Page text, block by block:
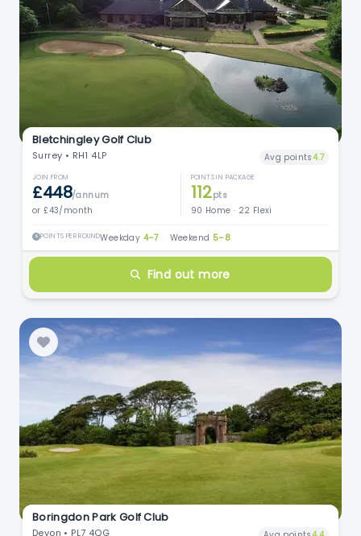
Bletchingley Golf Club
Surrey • RH1 4LP Avg points4.7
JOIN FROM
£448/annum
or £43/month
POINTS IN PACKAGE
112pts
90 Home · 22 Flexi
POINTS PER ROUNDWeekday 4–7 Weekend 5–8
Find out more
Boringdon Park Golf Club
Devon • PL7 4QG